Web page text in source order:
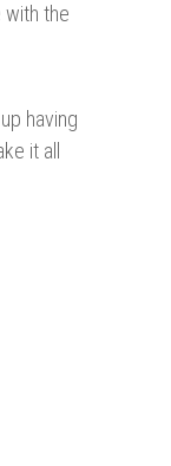
with the
having
it all